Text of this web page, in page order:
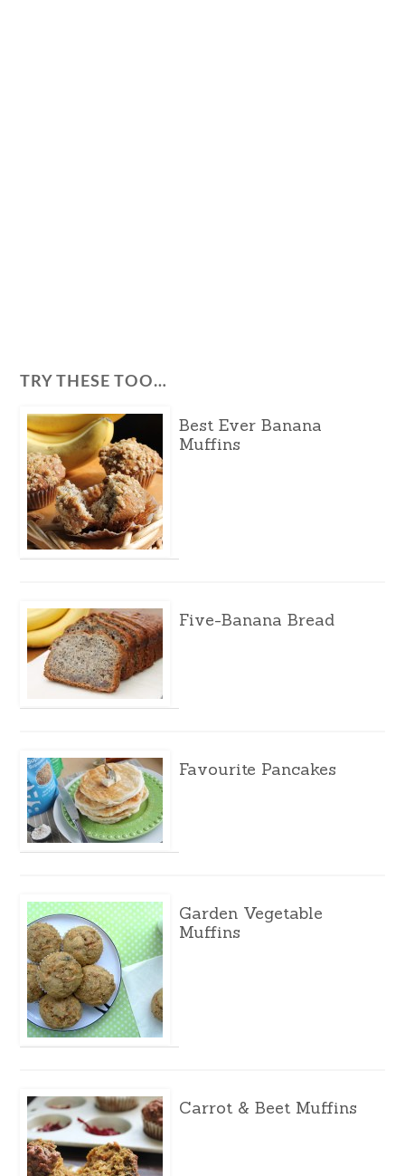
TRY THESE TOO…
Best Ever Banana
Muffins
Five-Banana Bread
Favourite Pancakes
Garden Vegetable
Muffins
Carrot & Beet Muffins